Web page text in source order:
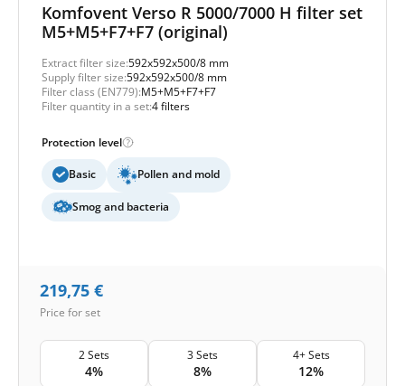
Komfovent Verso R 5000/7000 H filter set
M5+M5+F7+F7 (original)
Extract filter size:592x592x500/8 mm
Supply filter size:592x592x500/8 mm
Filter class (EN779):M5+M5+F7+F7
Filter quantity in a set:4 filters
Protection level
Basic Pollen and mold
Smog and bacteria
219,75 €
Price for set
2 Sets
4%
3 Sets
8%
4+ Sets
12%